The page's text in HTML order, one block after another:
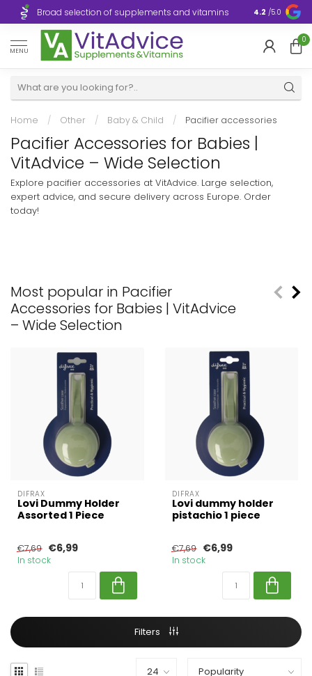
Broad selection of supplements and vitamins Ultra-fast
4.2 /5.0
MENU
0
Home / Other / Baby & Child / Pacifier accessories
Pacifier Accessories for Babies |
VitAdvice – Wide Selection
Explore pacifier accessories at VitAdvice. Large selection,
expert advice, and secure delivery across Europe. Order
today!
Most popular in Pacifier
Accessories for Babies | VitAdvice
– Wide Selection
DIFRAX
Lovi Dummy Holder
Assorted 1 Piece
€7,69 €6,99
In stock
DIFRAX
Lovi dummy holder
pistachio 1 piece
€7,69 €6,99
In stock
Filters